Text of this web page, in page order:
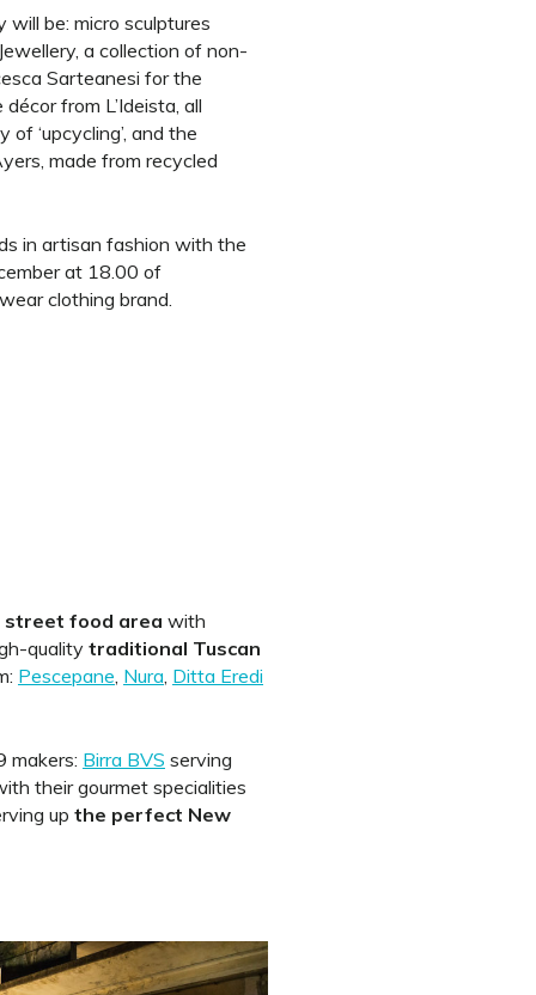
be: micro sculptures
a collection of non-
Sarteanesi for the
from L’Ideista, all
‘upcycling’, and the
made from recycled
in artisan fashion with the
at 18.00 of
clothing brand.
street food area with
quality traditional Tuscan
Pescepane, Nura, Ditta Eredi
makers: Birra BVS serving
their gourmet specialities
up the perfect New